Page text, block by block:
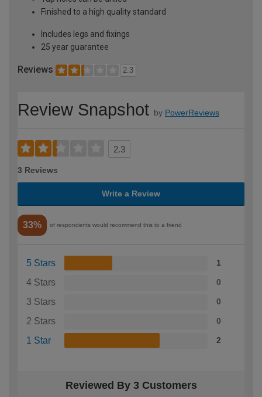
Finished to a high quality standard
Includes legs and fixings
25 year guarantee
Reviews 2.3
Review Snapshot by PowerReviews
2.3
3 Reviews
Write a Review
33% of respondents would recommend this to a friend
5 Stars 1
4 Stars 0
3 Stars 0
2 Stars 0
1 Star 2
Reviewed By 3 Customers